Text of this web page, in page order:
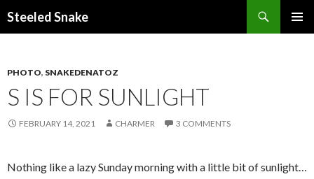
Steeled Snake
PHOTO, SNAKEDENATOZ
S IS FOR SUNLIGHT
FEBRUARY 14, 2021 CHARMER 3 COMMENTS
Nothing like a lazy Sunday morning with a little bit of sunlight…